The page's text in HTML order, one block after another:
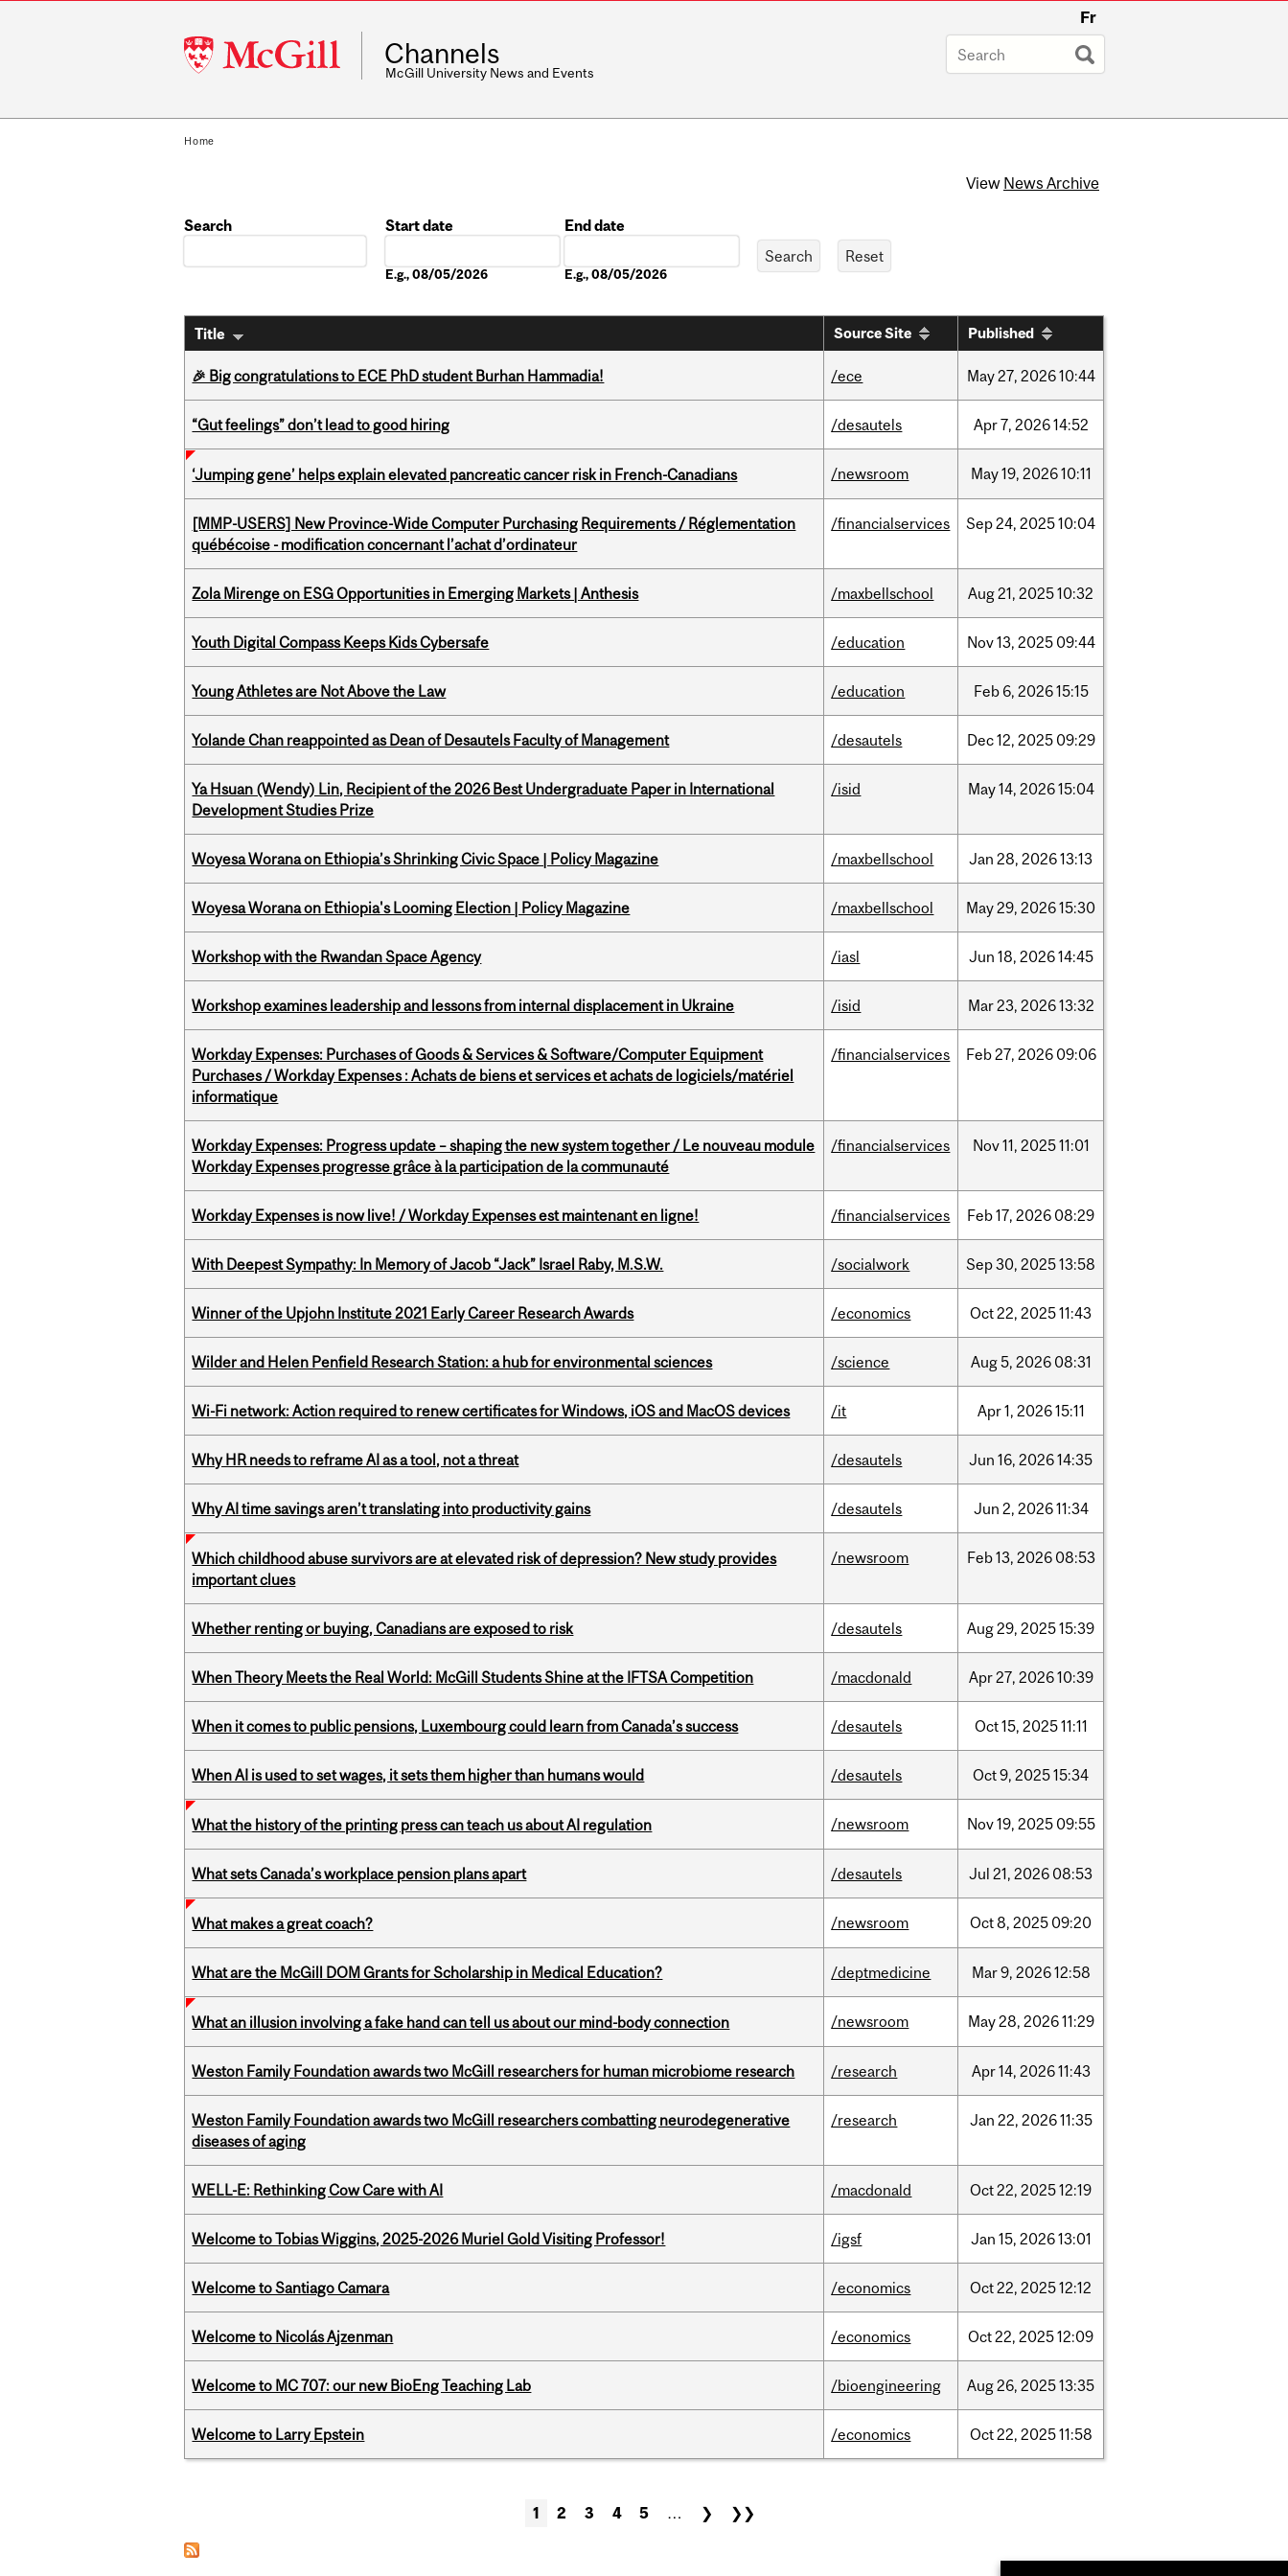
McGill
University
Fr
Channels
McGill University News and Events
Home
View News Archive
Search
Start date
E.g., 08/05/2026
End date
E.g., 08/05/2026
Title Source Site Published
🎉 Big congratulations to ECE PhD student Burhan Hammadia! /ece May27, 202610:44
“Gut feelings” don’t lead to good hiring /desautels Apr7, 202614:52
‘Jumping gene’ helps explain elevated pancreatic cancer risk in French-Canadians /newsroom May19, 202610:11
[MMP-USERS] New Province-Wide Computer Purchasing Requirements / Réglementation
québécoise - modification concernant l’achat d’ordinateur
/financialservices Sep24, 202510:04
Zola Mirenge on ESG Opportunities in Emerging Markets | Anthesis /maxbellschool Aug21, 202510:32
Youth Digital Compass Keeps Kids Cybersafe /education Nov13, 2025 09:44
Young Athletes are Not Above the Law /education Feb 6, 202615:15
Yolande Chan reappointed as Dean of Desautels Faculty of Management /desautels Dec12, 2025 09:29
Ya Hsuan (Wendy) Lin, Recipient of the 2026 Best Undergraduate Paper in International
Development Studies Prize
/isid May14, 202615:04
Woyesa Worana on Ethiopia’s Shrinking Civic Space | Policy Magazine /maxbellschool Jan 28, 202613:13
Woyesa Worana on Ethiopia's Looming Election | Policy Magazine /maxbellschool May29, 202615:30
Workshop with the Rwandan Space Agency /iasl Jun 18, 202614:45
Workshop examines leadership and lessons from internal displacement in Ukraine /isid Mar23, 202613:32
Workday Expenses: Purchases of Goods & Services & Software/Computer Equipment
Purchases / Workday Expenses : Achats de biens et services et achats de logiciels/matériel
informatique
/financialservices Feb27, 2026 09:06
Workday Expenses: Progress update – shaping the new system together / Le nouveau module
Workday Expenses progresse grâce à la participation de la communauté
/financialservices Nov11, 202511:01
Workday Expenses is now live! / Workday Expenses est maintenant en ligne! /financialservices Feb17, 2026 08:29
With Deepest Sympathy: In Memory of Jacob “Jack” Israel Raby, M.S.W. /socialwork Sep30, 202513:58
Winner of the Upjohn Institute 2021 Early Career Research Awards /economics Oct22, 202511:43
Wilder and Helen Penfield Research Station: a hub for environmental sciences /science Aug5, 2026 08:31
Wi-Fi network: Action required to renew certificates for Windows, iOS and MacOS devices /it Apr1, 202615:11
Why HR needs to reframe AI as a tool, not a threat /desautels Jun 16, 202614:35
Why AI time savings aren’t translating into productivity gains /desautels Jun 2, 202611:34
Which childhood abuse survivors are at elevated risk of depression? New study provides
important clues
/newsroom Feb13, 2026 08:53
Whether renting or buying, Canadians are exposed to risk /desautels Aug29, 202515:39
When Theory Meets the Real World: McGill Students Shine at the IFTSA Competition /macdonald Apr27, 202610:39
When it comes to public pensions, Luxembourg could learn from Canada’s success /desautels Oct15, 202511:11
When AI is used to set wages, it sets them higher than humans would /desautels Oct9, 202515:34
What the history of the printing press can teach us about AI regulation /newsroom Nov19, 2025 09:55
What sets Canada’s workplace pension plans apart /desautels Jul 21, 2026 08:53
What makes a great coach? /newsroom Oct8, 2025 09:20
What are the McGill DOM Grants for Scholarship in Medical Education? /deptmedicine Mar9, 202612:58
What an illusion involving a fake hand can tell us about our mind-body connection /newsroom May28, 202611:29
Weston Family Foundation awards two McGill researchers for human microbiome research /research Apr14, 202611:43
Weston Family Foundation awards two McGill researchers combatting neurodegenerative
diseases of aging
/research Jan 22, 202611:35
WELL-E: Rethinking Cow Care with AI /macdonald Oct22, 202512:19
Welcome to Tobias Wiggins, 2025-2026 Muriel Gold Visiting Professor! /igsf Jan 15, 202613:01
Welcome to Santiago Camara /economics Oct22, 202512:12
Welcome to Nicolás Ajzenman /economics Oct22, 202512:09
Welcome to MC 707: our new BioEng Teaching Lab /bioengineering Aug26, 202513:35
Welcome to Larry Epstein /economics Oct22, 202511:58
1 2 3 4 5 … ❯ ❯❯